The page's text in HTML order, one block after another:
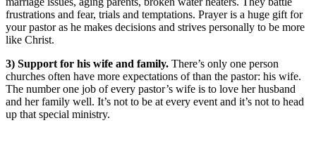
frustrations and fear, trials and temptations. Prayer is a huge gift for
your pastor as he makes decisions and strives personally to be more
like Christ.
3) Support for his wife and family. There’s only one person
churches often have more expectations of than the pastor: his wife.
The number one job of every pastor’s wife is to love her husband
and her family well. It’s not to be at every event and it’s not to head
up that special ministry.